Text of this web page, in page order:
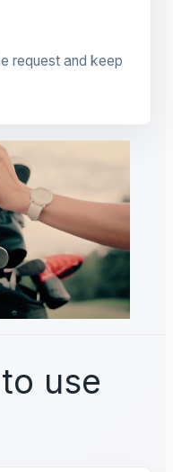
request and keep
use